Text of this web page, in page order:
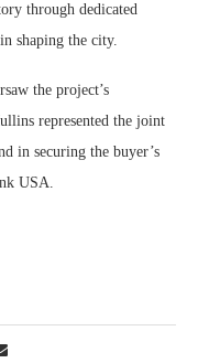
through dedicated
shaping the city.
the project’s
represented the joint
in securing the buyer’s
USA.